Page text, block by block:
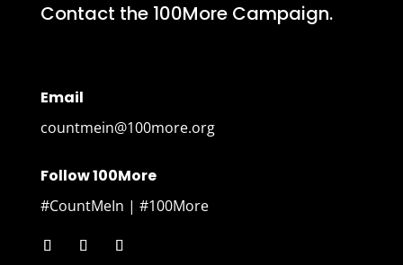
Contact the 100More Campaign.
Email
countmein@100more.org
Follow 100More
#CountMeIn | #100More